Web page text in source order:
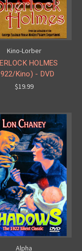
Kino-Lorber
HOLMES
Kino) - DVD
$19.99
Alpha